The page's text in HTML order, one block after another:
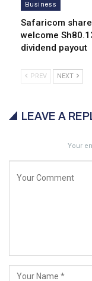
Business
Safaricom
welcome
dividend payout
PREV NEXT
LEAVE A
Your